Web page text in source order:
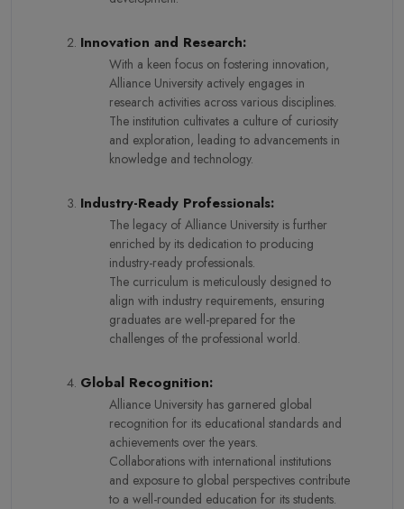
Innovation and Research:
With a keen focus on fostering innovation,
Alliance University actively engages in
research activities across various disciplines.
The institution cultivates a culture of curiosity
and exploration, leading to advancements in
knowledge and technology.
Industry-Ready Professionals:
The legacy of Alliance University is further
enriched by its dedication to producing
industry-ready professionals.
The curriculum is meticulously designed to
align with industry requirements, ensuring
graduates are well-prepared for the
challenges of the professional world.
Global Recognition:
Alliance University has garnered global
recognition for its educational standards and
achievements over the years.
Collaborations with international institutions
and exposure to global perspectives contribute
to a well-rounded education for its students.